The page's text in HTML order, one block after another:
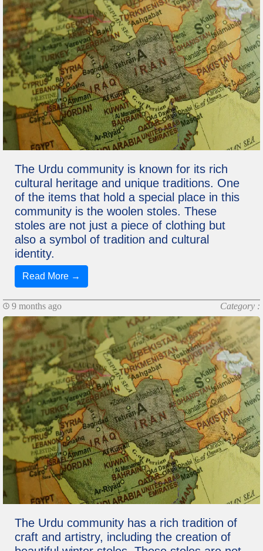
The Urdu community is known for its rich
cultural heritage and unique traditions. One
of the items that hold a special place in this
community is the woolen stoles. These
stoles are not just a piece of clothing but
also a symbol of tradition and cultural
identity.
Read More →
9 months ago Category :
The Urdu community has a rich tradition of
craft and artistry, including the creation of